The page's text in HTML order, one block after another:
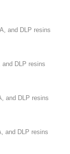
and DLP resins
DLP resins
and DLP resins
and DLP resins